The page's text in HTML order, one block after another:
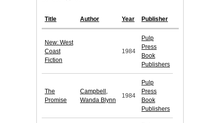
Title Author Year Publisher
New: West
Coast
Fiction
1984
Pulp
Press
Book
Publishers
The
Promise
Campbell,
Wanda Blynn
1984
Pulp
Press
Book
Publishers